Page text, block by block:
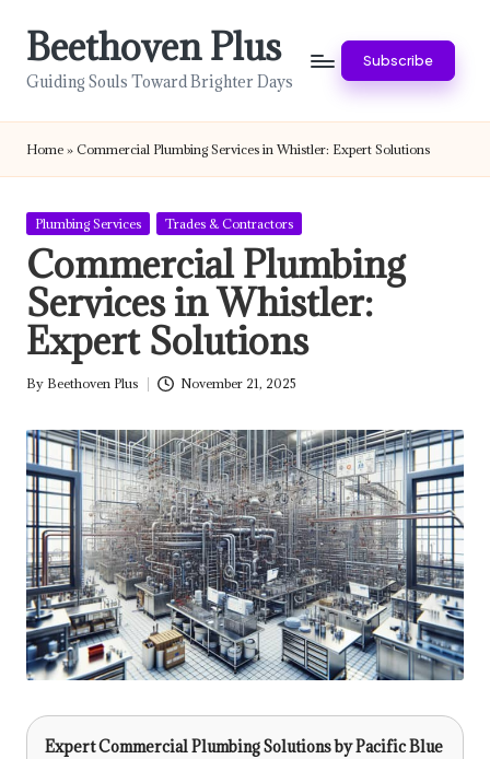
Beethoven Plus
Guiding Souls Toward Brighter Days
Subscribe
Home » Commercial Plumbing Services in Whistler: Expert Solutions
Posted
Plumbing Services Trades & Contractors
Commercial Plumbing
Services in Whistler:
Expert Solutions
Posted
By Beethoven Plus November 21, 2025
Expert Commercial Plumbing Solutions byPacific Blue